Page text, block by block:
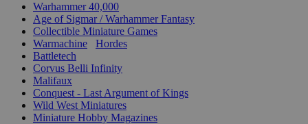
Warhammer 40,000
Age of Sigmar / Warhammer Fantasy
Collectible Miniature Games
Warmachine
Hordes
Battletech
Corvus Belli Infinity
Malifaux
Conquest - Last Argument of Kings
Wild West Miniatures
Miniature Hobby Magazines